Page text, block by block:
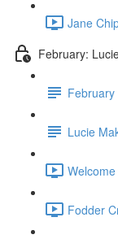
Jane
February:
Lucie
Fodder